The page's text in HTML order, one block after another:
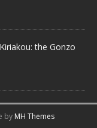
the Gonzo
by MH Themes